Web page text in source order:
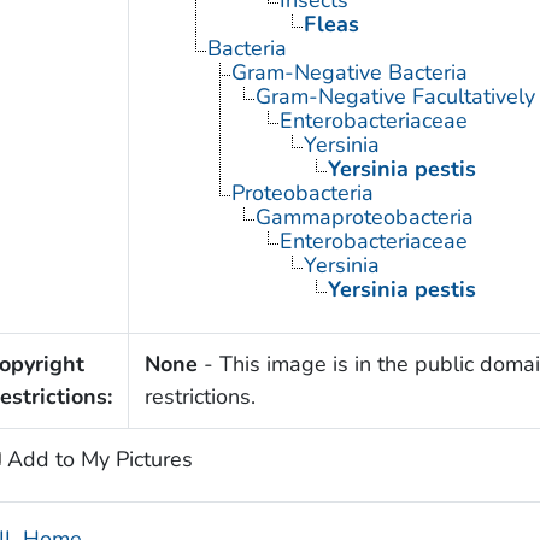
Fleas
Bacteria
Gram-Negative Bacteria
Gram-Negative
Enterobacteriaceae
Yersinia
Yersinia pestis
Proteobacteria
Gammaproteobacteria
Enterobacteriaceae
Yersinia
Yersinia pestis
None - This image is in the public
restrictions.
Add to My Pictures